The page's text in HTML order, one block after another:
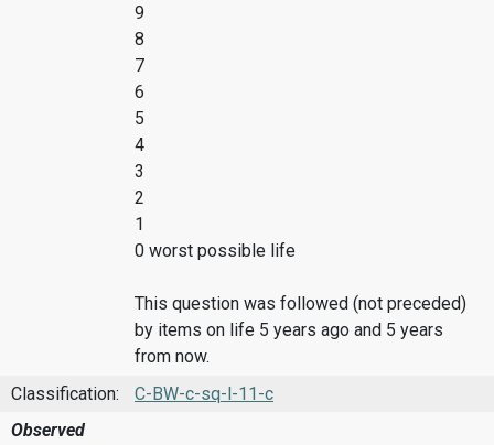
9
8
7
6
5
4
3
2
1
0 worst possible life
This question was followed (not preceded)
by items on life 5 years ago and 5 years
from now.
Classification:
C-BW-c-sq-l-11-c
Observed